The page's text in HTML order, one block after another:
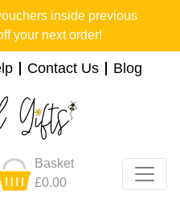
inside previous
your next order!
Contact Us Blog
Basket
£0.00